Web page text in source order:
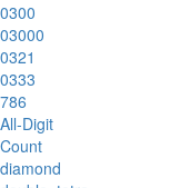
0300
03000
0321
0333
786
All-Digit
Count
diamond